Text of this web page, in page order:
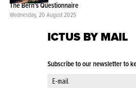
The Bern's Questionnaire
Wednesday, 20 August 2025
ICTUS BY MAIL
Subscribe to our newsletter to